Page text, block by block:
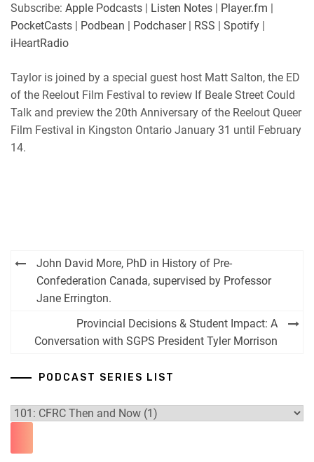
Player.fm PocketCasts
iHeartRadio
RSS FEED
LINK
Subscribe: Apple Podcasts | Listen Notes | Player.fm |
PocketCasts | Podbean | Podchaser| RSS | Spotify |
iHeartRadio
Taylor is joined by a special guest host Matt Salton, the ED
of the Reelout Film Festival to review If Beale Street Could
Talk and preview the 20th Anniversary of the Reelout Queer
Film Festival in Kingston Ontario January 31 until February
14.
Post
navigation
John David More, PhD in History of Pre-
Confederation Canada, supervised by Professor
Jane Errington.
Provincial Decisions & Student Impact: A
Conversation with SGPS President Tyler Morrison
PODCAST SERIES LIST